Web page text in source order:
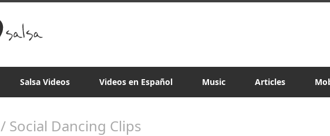
Salsa Videos Videos en Español Music Articles
/ Social Dancing Clips